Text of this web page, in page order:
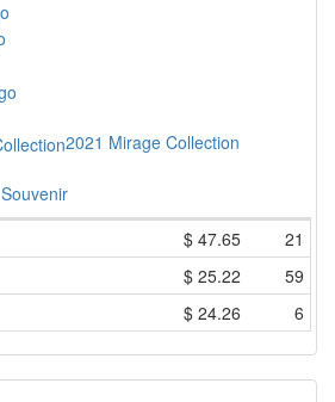
2021 Mirage Collection
Souvenir
$ 47.65
21
$ 25.22
59
$ 24.26 6